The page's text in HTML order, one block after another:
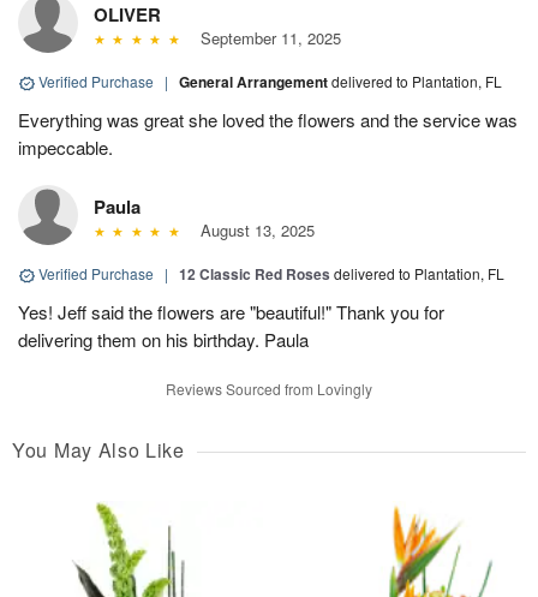
OLIVER
September 11, 2025
Verified Purchase | General Arrangementdelivered to Plantation, FL
Everything was great she loved the flowers and the service was
impeccable.
Paula
August 13, 2025
Verified Purchase | 12 Classic Red Roses delivered to Plantation, FL
Yes! Jeff said the flowers are "beautiful!" Thank you for
delivering them on his birthday. Paula
Reviews Sourced from Lovingly
You May Also Like